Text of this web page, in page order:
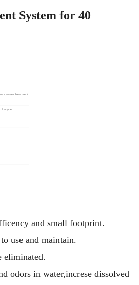
System for 40
Treatment
Recycle
and small footprint.
use and maintain.
eliminated.
odors in water,increse dissolved